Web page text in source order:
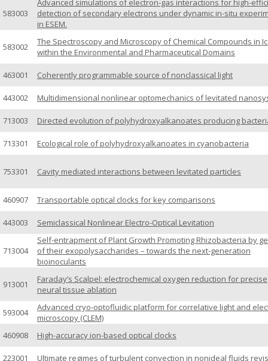
583003
Advanced simulations of electron-gas interactions for high-
detection of secondary electrons under dynamic in-situ
in ESEM.
583002
The Spectroscopy and Microscopy of Chemical Compounds in
within the Environmental and Pharmaceutical Domains
463001 Coherently programmable source of nonclassical light
443002 Multidimensional nonlinear optomechanics of levitated
713003 Directed evolution of polyhydroxyalkanoates producing
713301 Ecological role of polyhydroxyalkanoates in cyanobacteria
753301 Cavity mediated interactions between levitated particles
460907 Transportable optical clocks for key comparisons
443003 Semiclassical Nonlinear Electro-Optical Levitation
713004
Self-entrapment of Plant Growth Promoting Rhizobacteria by
of their exopolysaccharides – towards the next-generation
bioinoculants
913001
Faraday’s Scalpel: electrochemical oxygen reduction for precise
neural tissue ablation
593004
Advanced cryo-optofluidic platform for correlative light and
microscopy (CLEM)
460908
High-accuracy ion-based optical clocks
223001 Ultimate regimes of turbulent convection in nonideal fluids